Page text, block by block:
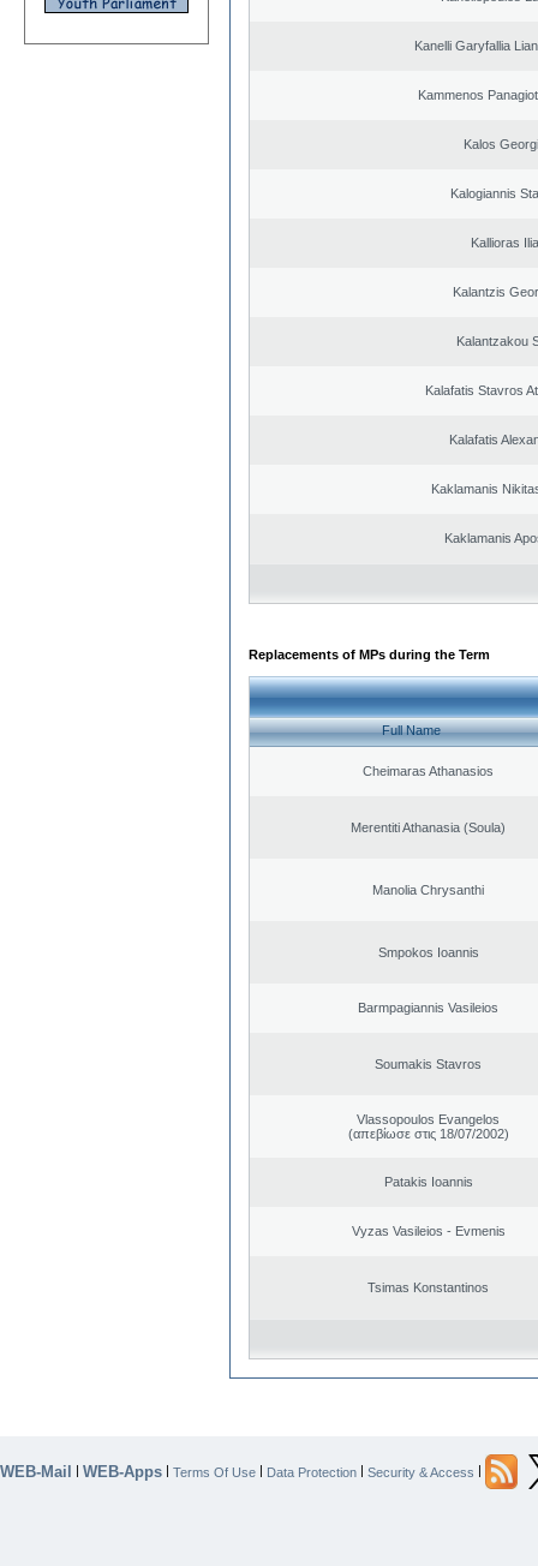
Kanelli Garyfallia
Kammenos
Kalos
Kalogiannis
Kallioras
Kalantzis
Kalantzakou
Kalafatis Stavros
Kalafatis
Kaklamanis
Kaklamanis
Replacements of MPs during the Term
Full Name
Cheimaras Athanasios
Merentiti Athanasia (Soula)
Manolia Chrysanthi
Smpokos Ioannis
Barmpagiannis Vasileios
Soumakis Stavros
Vlassopoulos Evangelos
(απεβίωσε στις 18/07/2002)
Patakis Ioannis
Vyzas Vasileios - Evmenis
Tsimas Konstantinos
WEB-Mail | WEB-Apps | Terms Of Use | Data Protection | Security & Access |